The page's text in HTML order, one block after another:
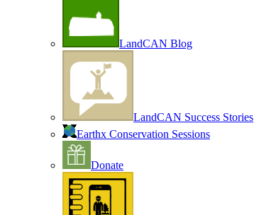
LandCAN Blog
LandCAN Success Stories
Earthx Conservation Sessions
Donate